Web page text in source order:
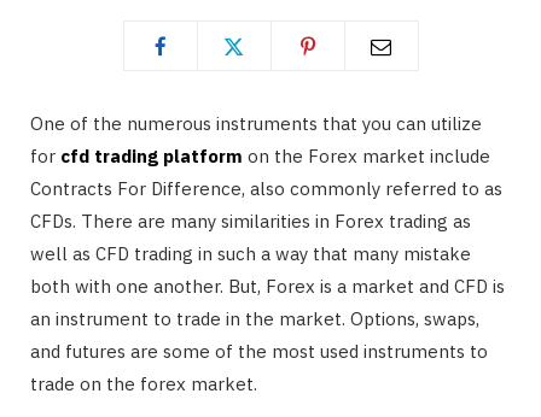
One of the numerous instruments that you can utilize
for cfd trading platform on the Forex market include
Contracts For Difference, also commonly referred to as
CFDs. There are many similarities in Forex trading as
well as CFD trading in such a way that many mistake
both with one another. But, Forex is a market and CFD is
an instrument to trade in the market. Options, swaps,
and futures are some of the most used instruments to
trade on the forex market.